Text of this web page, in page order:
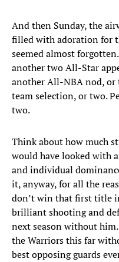
And then Sunday, the
filled with adoration for
seemed almost
another two All-Star
another All-NBA nod,
team selection, or two.
two.
Think about how much
would have looked with
and individual
it, anyway, for all the
don’t win that first title
brilliant shooting and
next season without
the Warriors this far
best opposing guards